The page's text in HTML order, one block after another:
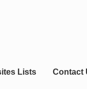
Lists Contact